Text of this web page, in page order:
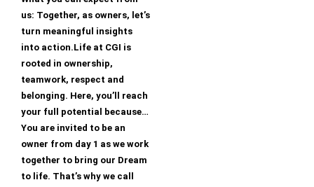
us: Together, as owners, let’s
turn meaningful insights
into action.Life at CGI is
rooted in ownership,
teamwork, respect and
belonging. Here, you’ll reach
your full potential because…
You are invited to be an
owner from day 1 as we work
together to bring our Dream
to life. That’s why we call